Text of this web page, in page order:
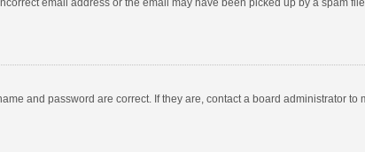
email address or the email may have been picked up by a spam
and password are correct. If they are, contact a board administrator